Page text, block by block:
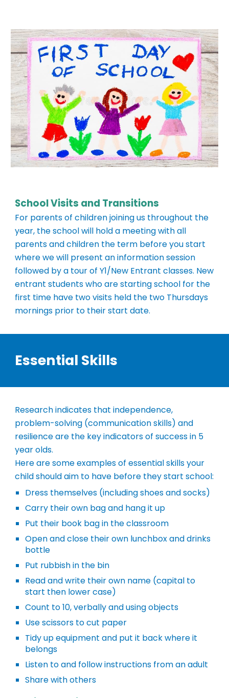
School Visits and Transitions
For parents of children joining us throughout the
year, the school will hold a meeting with all
parents and children the term before you start
where we will present an information session
followed by a tour of Y1/New Entrant classes. New
entrant students who are starting school for the
first time have two visits held the two Thursdays
mornings prior to their start date.
Essential Skills
Research indicates that independence,
problem-solving (communication skills) and
resilience are the key indicators of success in 5
year olds.
Here are some examples of essential skills your
child should aim to have before they start school:
Dress themselves (including shoes and socks)
Carry their own bag and hang it up
Put their book bag in the classroom
Open and close their own lunchbox and drinks
bottle
Put rubbish in the bin
Read and write their own name (capital to
start then lower case)
Count to 10, verbally and using objects
Use scissors to cut paper
Tidy up equipment and put it back where it
belongs
Listen to and follow instructions from an adult
Share with others